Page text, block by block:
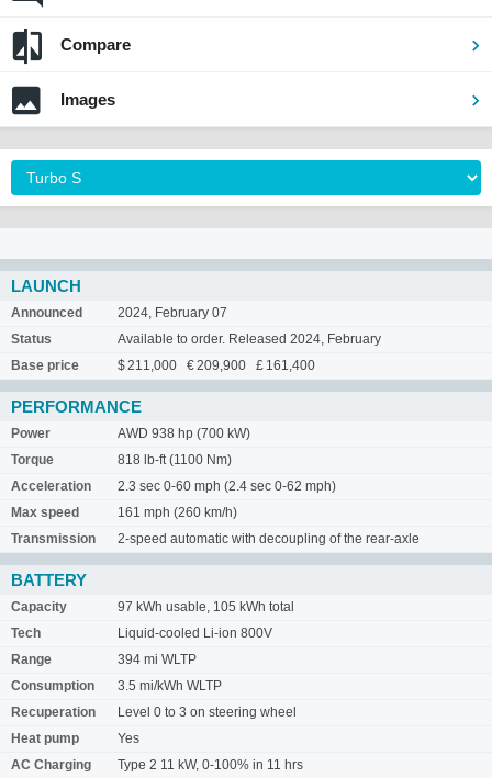
Compare
Images
LAUNCH
Announced
2024, February 07
Status
Available to order. Released 2024, February
Base price
$ 211,000 € 209,900 £ 161,400
PERFORMANCE
Power
AWD 938 hp (700 kW)
Torque
818 lb-ft (1100 Nm)
Acceleration
2.3 sec 0-60 mph (2.4 sec 0-62 mph)
Max speed
161 mph (260 km/h)
Transmission
2-speed automatic with decoupling of the rear-axle
BATTERY
Capacity
97 kWh usable, 105 kWh total
Tech
Liquid-cooled Li-ion 800V
Range
394 mi WLTP
Consumption
3.5 mi/kWh WLTP
Recuperation
Level 0 to 3 on steering wheel
Heat pump
Yes
AC Charging
Type 2 11 kW, 0-100% in 11 hrs